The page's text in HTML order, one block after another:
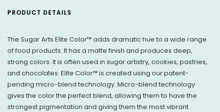
PRODUCT DETAILS
The Sugar Arts Elite Color™ adds dramatic hue to a wide range
of food products. It has a matte finish and produces deep,
strong colors. It is often used in sugar artistry, cookies, pastries,
and chocolates. Elite Color™ is created using our patent-
pending micro-blend technology. Micro-blend technology
gives the color the perfect blend, allowing them to have the
strongest pigmentation and giving them the most vibrant